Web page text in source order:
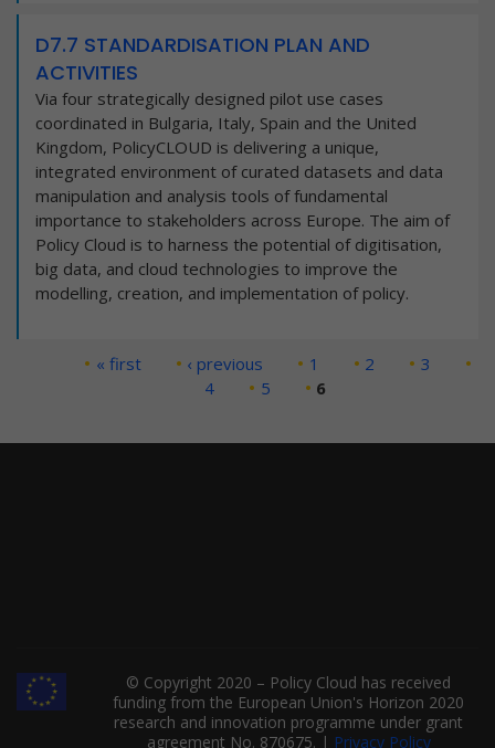
D7.7 STANDARDISATION PLAN AND
ACTIVITIES
Via four strategically designed pilot use cases
coordinated in Bulgaria, Italy, Spain and the United
Kingdom, PolicyCLOUD is delivering a unique,
integrated environment of curated datasets and data
manipulation and analysis tools of fundamental
importance to stakeholders across Europe. The aim of
Policy Cloud is to harness the potential of digitisation,
big data, and cloud technologies to improve the
modelling, creation, and implementation of policy.
« first ‹ previous 1 2
3
4
5 6
© Copyright 2020 – Policy Cloud has received
funding from the European Union's Horizon 2020
research and innovation programme under grant
agreement No. 870675. | Privacy Policy